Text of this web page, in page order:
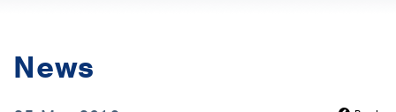
News